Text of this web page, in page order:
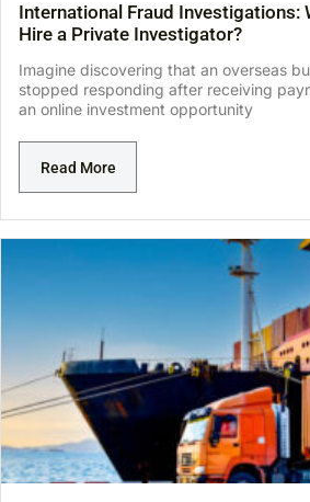
International Fraud Investigations:
Hire a Private Investigator?
Imagine discovering that an overseas
stopped responding after receiving
an online investment opportunity
Read More